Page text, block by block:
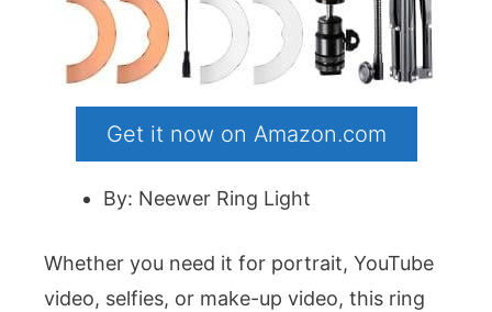
Get it now on Amazon.com
By: Neewer Ring Light
Whether you need it for portrait, YouTube
video, selfies, or make-up video, this ring